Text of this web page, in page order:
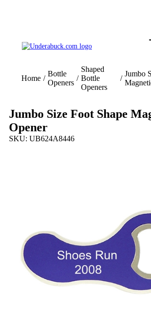
Home /
Bottle
Openers
/
Shaped
Bottle
Openers
/
Jumbo
Jumbo Size Foot Shape
Opener
SKU: UB624A8446